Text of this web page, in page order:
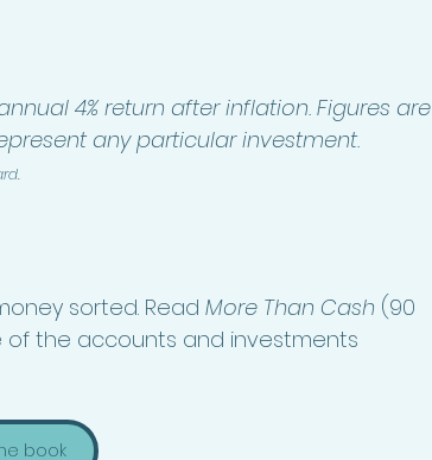
4% return after inflation. Figures are
any particular investment.
sorted. Read More Than Cash (90
of the accounts and investments
book